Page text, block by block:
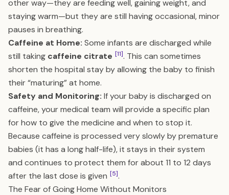
other way—they are feeding well, gaining weight, and
staying warm—but they are still having occasional, minor
pauses in breathing.
Caffeine at Home: Some infants are discharged while
still taking caffeine citrate [11]. This can sometimes
shorten the hospital stay by allowing the baby to finish
their “maturing” at home.
Safety and Monitoring: If your baby is discharged on
caffeine, your medical team will provide a specific plan
for how to give the medicine and when to stop it.
Because caffeine is processed very slowly by premature
babies (it has a long half-life), it stays in their system
and continues to protect them for about 11 to 12 days
after the last dose is given [5].
The Fear of Going Home Without Monitors